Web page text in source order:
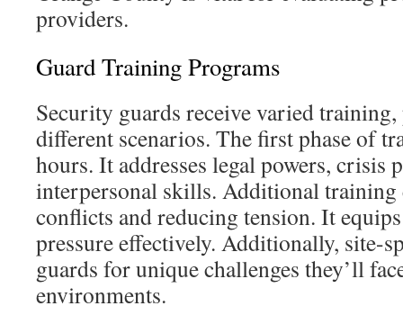
providers.
Guard Training Programs
Security guards receive varied
different scenarios. The first phase of
hours. It addresses legal powers, crisis
interpersonal skills. Additional training
conflicts and reducing tension. It
pressure effectively. Additionally, site-
guards for unique challenges they’ll
environments.